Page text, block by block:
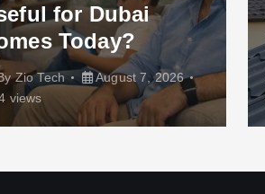
for Dubai
Today?
Zio Tech
August 7, 2026
views